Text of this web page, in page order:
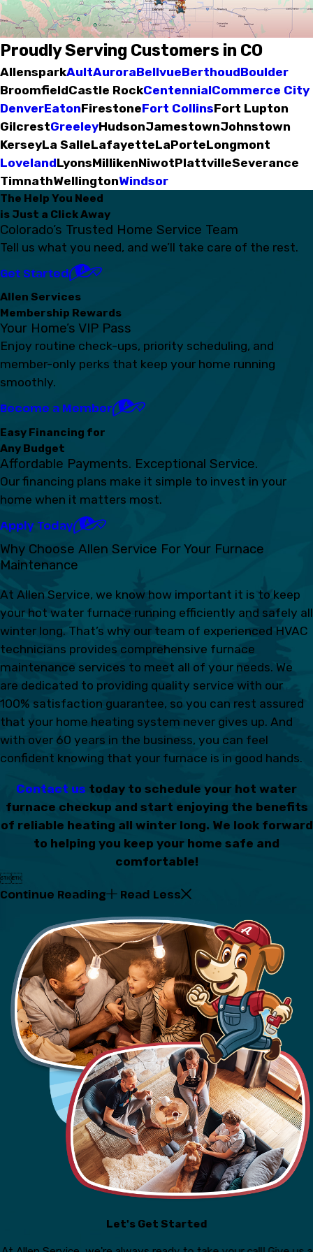
Proudly Serving Customers in CO
AllensparkAultAuroraBellvueBerthoudBoulder
BroomfieldCastle RockCentennialCommerce City
DenverEatonFirestoneFort CollinsFort Lupton
GilcrestGreeleyHudsonJamestownJohnstown
KerseyLa SalleLafayetteLaPorteLongmont
LovelandLyonsMillikenNiwotPlattvilleSeverance
TimnathWellingtonWindsor
The Help You Need
is Just a Click Away
Colorado’s Trusted Home Service Team
Tell us what you need, and we’ll take care of the rest.
Get Started
Allen Services
Membership Rewards
Your Home’s VIP Pass
Enjoy routine check-ups, priority scheduling, and
member-only perks that keep your home running
smoothly.
Become a Member
Easy Financing for
Any Budget
Affordable Payments. Exceptional Service.
Our financing plans make it simple to invest in your
home when it matters most.
Apply Today
Why Choose Allen Service For Your Furnace
Maintenance
At Allen Service, we know how important it is to keep
your hot water furnace running efficiently and safely all
winter long. That’s why our team of experienced HVAC
technicians provides comprehensive furnace
maintenance services to meet all of your needs. We
are dedicated to providing quality service with our
100% satisfaction guarantee, so you can rest assured
that your home heating system never gives up. And
with over 60 years in the business, you can feel
confident knowing that your furnace is in good hands.
Contact us today to schedule your hot water
furnace checkup and start enjoying the benefits
of reliable heating all winter long. We look forward
to helping you keep your home safe and
comfortable!

Continue Reading Read Less
Let's Get Started